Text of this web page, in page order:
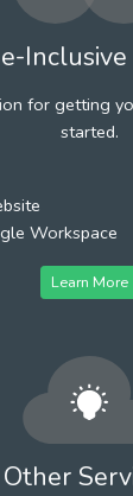
Inclusive
for getting
started.
Workspace
Learn More
Other